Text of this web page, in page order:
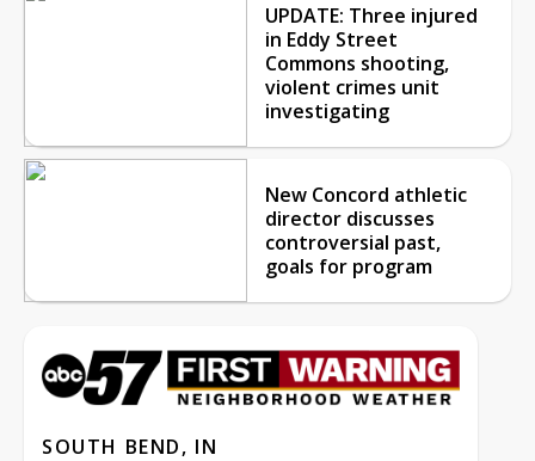
UPDATE: Three injured
in Eddy Street
Commons shooting,
violent crimes unit
investigating
New Concord athletic
director discusses
controversial past,
goals for program
SOUTH BEND, IN